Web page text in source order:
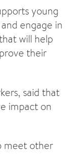
young
engage in
will help
their
said that
impact on
meet other